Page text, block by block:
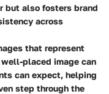
but also fosters brand
across
that represent
placed image can
can expect, helping
step through the